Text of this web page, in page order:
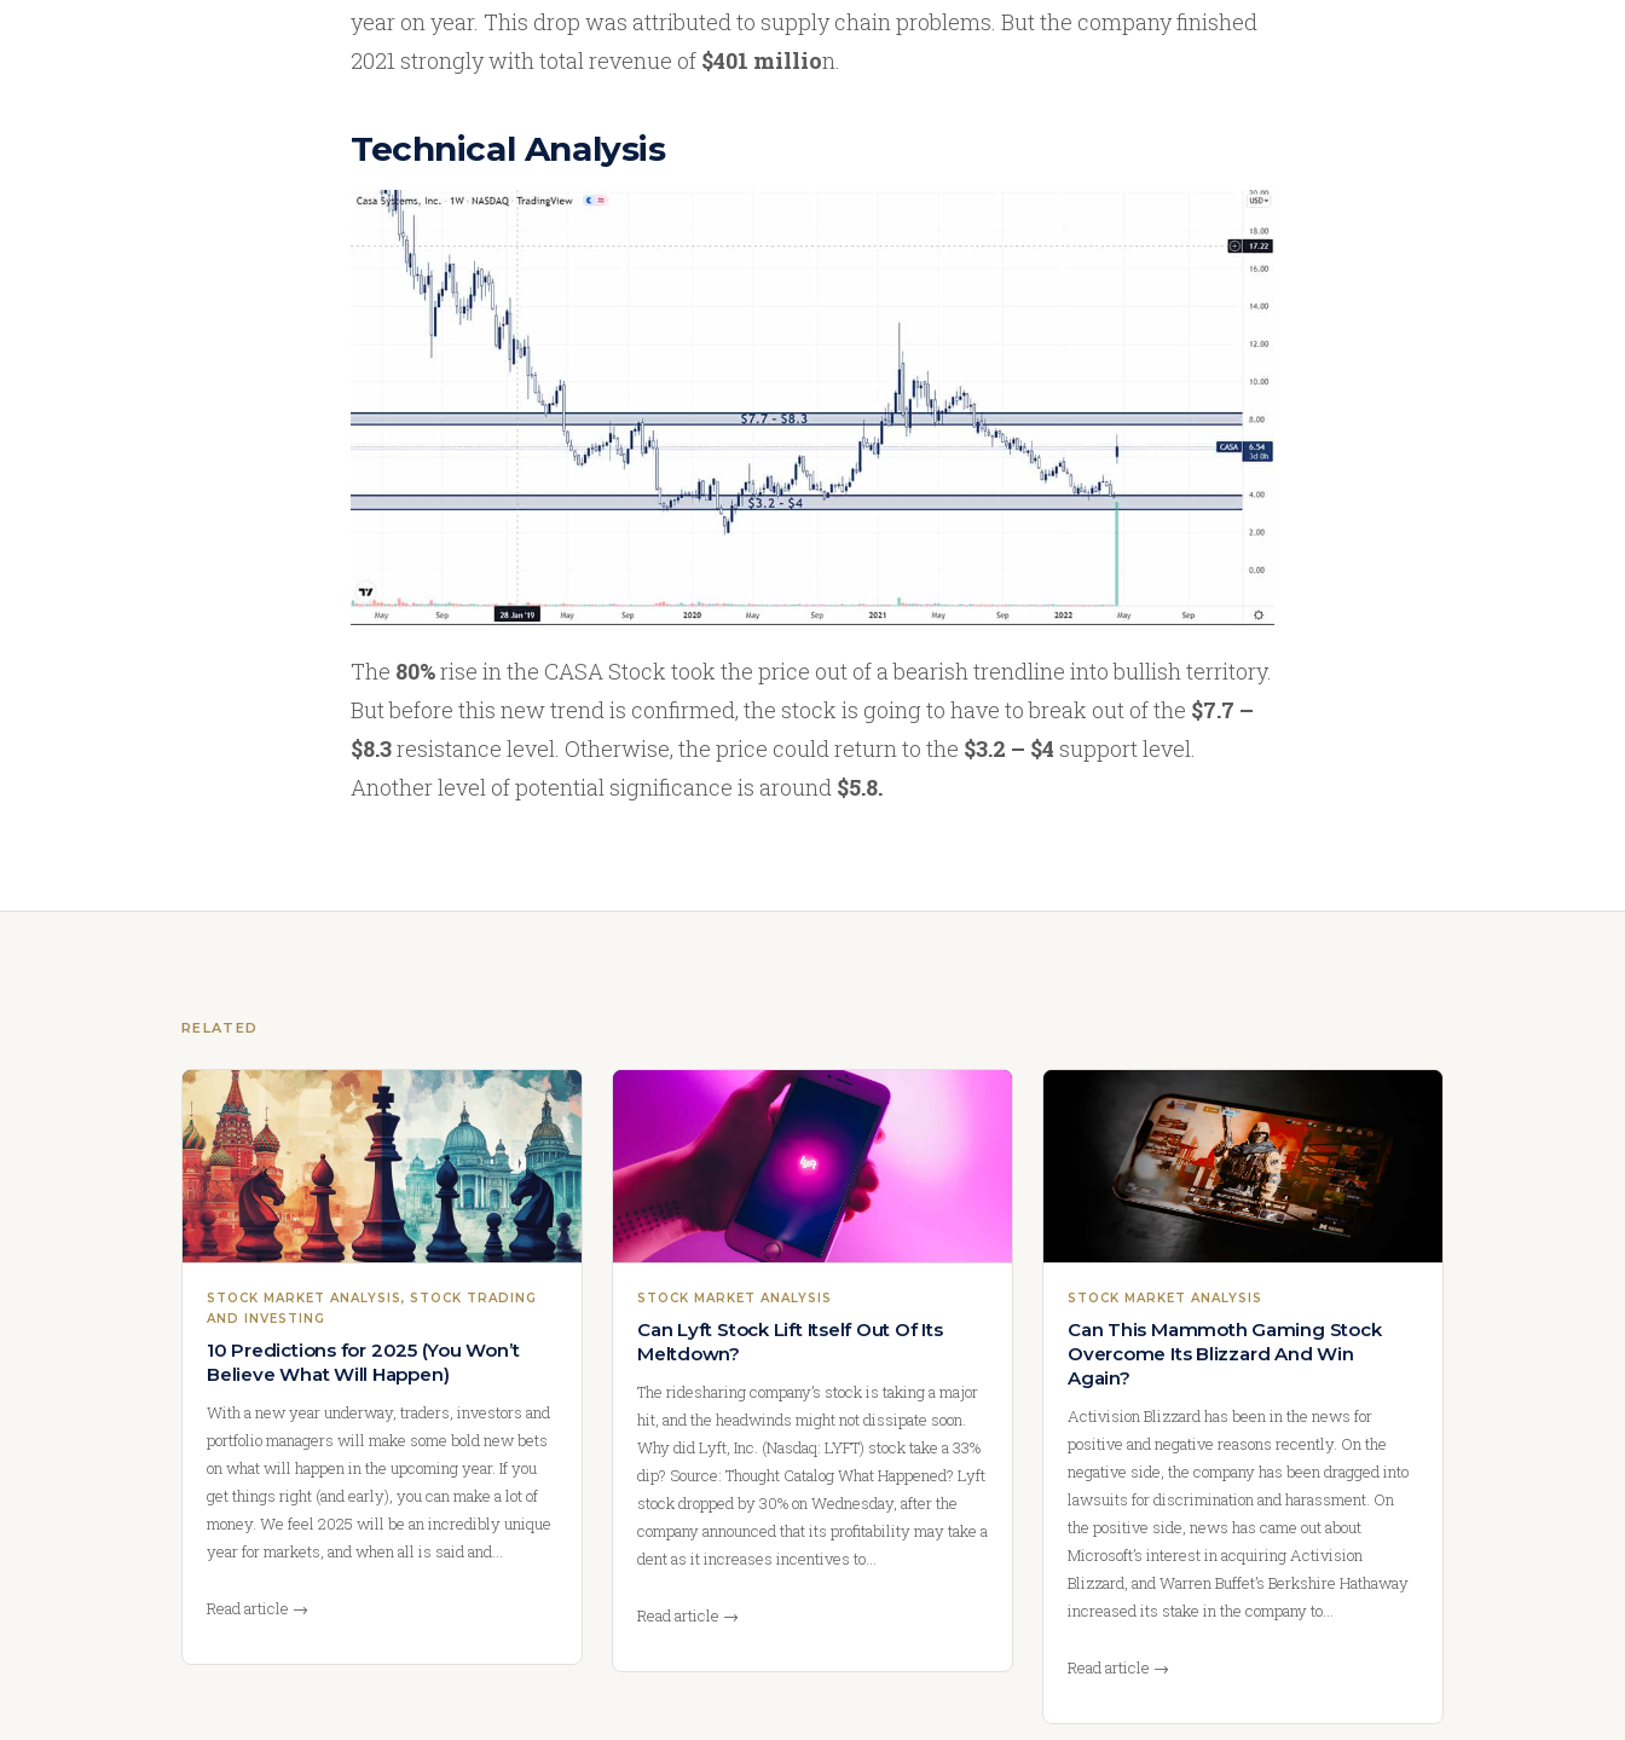
year on year. This drop was attributed to supply chain problems. But the company finished
2021 strongly with total revenue of $401 million.
Technical Analysis
The 80%rise in the CASA Stock took the price out of a bearish trendline into bullish territory.
But before this new trend is confirmed, the stock is going to have to break out of the $7.7 –
$8.3resistance level. Otherwise, the price could return to the $3.2 – $4 support level.
Another level of potential significance is around $5.8.
RELATED
STOCK MARKET ANALYSIS, STOCK TRADING
AND INVESTING
10 Predictions for 2025 (You Won’t
Believe What Will Happen)
With a new year underway, traders, investors and
portfolio managers will make some bold new bets
on what will happen in the upcoming year. If you
get things right (and early), you can make a lot of
money. We feel 2025 will be an incredibly unique
year for markets, and when all is said and…
Read article →
STOCK MARKET ANALYSIS
Can Lyft Stock Lift Itself Out Of Its
Meltdown?
The ridesharing company’s stock is taking a major
hit, and the headwinds might not dissipate soon.
Why did Lyft, Inc. (Nasdaq: LYFT) stock take a 33%
dip? Source: Thought Catalog What Happened? Lyft
stock dropped by 30% on Wednesday, after the
company announced that its profitability may take a
dent as it increases incentives to…
Read article →
STOCK MARKET ANALYSIS
Can This Mammoth Gaming Stock
Overcome Its Blizzard And Win
Again?
Activision Blizzard has been in the news for
positive and negative reasons recently. On the
negative side, the company has been dragged into
lawsuits for discrimination and harassment. On
the positive side, news has came out about
Microsoft’s interest in acquiring Activision
Blizzard, and Warren Buffet’s Berkshire Hathaway
increased its stake in the company to…
Read article →